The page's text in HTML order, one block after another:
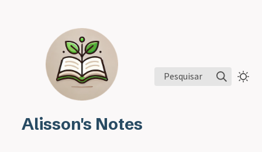
Alisson's Notes
Pesquisar